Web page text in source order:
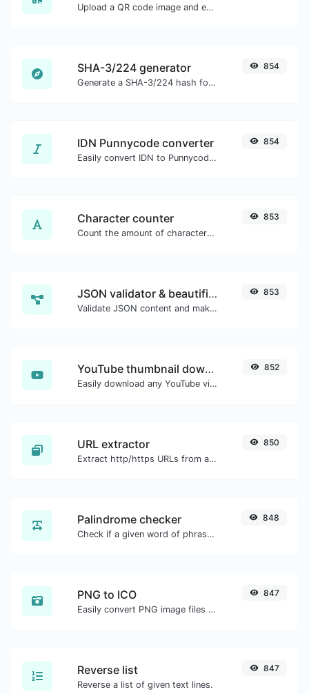
Upload a QR code image and extract the data out of it.
SHA-3/224 generator
Generate a SHA-3/224 hash for any string input.
854
IDN Punnycode converter
Easily convert IDN to Punnycode and back.
854
Character counter
Count the amount of characters and words of a given text.
853
JSON validator & beautifier
Validate JSON content and make it looks good.
853
YouTube thumbnail downloader
Easily download any YouTube video thumbnail in all the available sizes.
852
URL extractor
Extract http/https URLs from any kind of text content.
850
Palindrome checker
Check if a given word of phrase is palindrome (if it reads the same backwards as forward).
848
PNG to ICO
Easily convert PNG image files to ICO.
847
Reverse list
Reverse a list of given text lines.
847